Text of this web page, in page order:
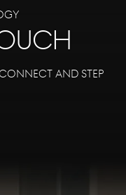
and step